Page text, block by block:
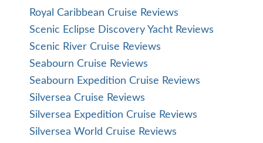
Royal Caribbean Cruise Reviews
Scenic Eclipse Discovery Yacht Reviews
Scenic River Cruise Reviews
Seabourn Cruise Reviews
Seabourn Expedition Cruise Reviews
Silversea Cruise Reviews
Silversea Expedition Cruise Reviews
Silversea World Cruise Reviews